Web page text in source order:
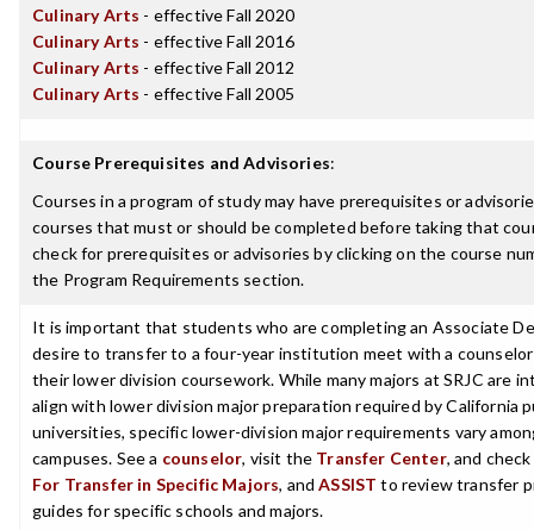
Culinary Arts - effective Fall 2020
Culinary Arts - effective Fall 2016
Culinary Arts - effective Fall 2012
Culinary Arts - effective Fall 2005
Course Prerequisites and Advisories:
Courses in a program of study may have prerequisites or
courses that must or should be completed before taking that
check for prerequisites or advisories by clicking on the course
the Program Requirements section.
It is important that students who are completing an Associate
desire to transfer to a four-year institution meet with a
their lower division coursework. While many majors at SRJC are
align with lower division major preparation required by California
universities, specific lower-division major requirements vary
campuses. See a counselor, visit the Transfer Center, and check
For Transfer in Specific Majors, andASSIST to review transfer
guides for specific schools and majors.